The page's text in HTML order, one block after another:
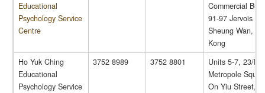
Educational
Psychology Service
Centre
Commercial
91-97 Jervois
Sheung Wan,
Kong
Ho Yuk Ching
Educational
Psychology Service
3752 8989 3752 8801
Units 5-7, 23/F,
Metropole
On Yiu Street,